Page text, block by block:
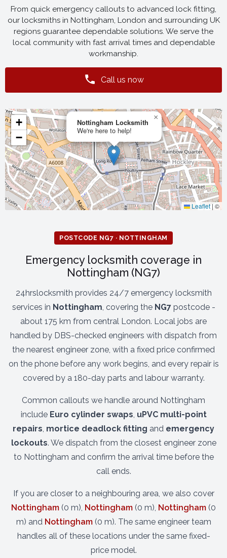
From quick emergency callouts to advanced lock fitting,
our locksmiths in Nottingham, London and surrounding UK
regions guarantee dependable solutions. We serve the
local community with fast arrival times and dependable
workmanship.
Call us now
Nottingham Locksmith
We're here to help!
×
+
−
Leaflet | ©
POSTCODE NG7 · NOTTINGHAM
Emergency locksmith coverage in
Nottingham (NG7)
24hrslocksmith provides 24/7 emergency locksmith
services in Nottingham, covering the NG7postcode -
about 175 km from central London. Local jobs are
handled by DBS-checked engineers with dispatch from
the nearest engineer zone, with a fixed price confirmed
on the phone before any work begins, and every repair is
covered by a 180-day parts and labour warranty.
Common callouts we handle around Nottingham
include Euro cylinder swaps, uPVC multi-point
repairs, mortice deadlock fitting and emergency
lockouts. We dispatch from the closest engineer zone
to Nottingham and confirm the arrival time before the
call ends.
If you are closer to a neighbouring area, we also cover
Nottingham (0 m), Nottingham (0 m), Nottingham (0
m) and Nottingham(0 m). The same engineer team
handles all of these locations under the same fixed-
price model.